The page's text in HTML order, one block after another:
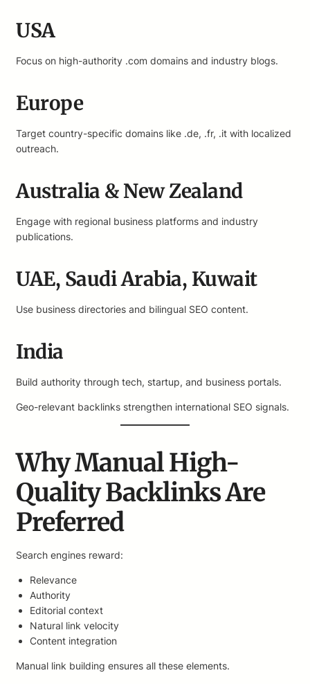
USA
Focus on high-authority .com domains and industry blogs.
Europe
Target country-specific domains like .de, .fr, .it with localized
outreach.
Australia & New Zealand
Engage with regional business platforms and industry
publications.
UAE, Saudi Arabia, Kuwait
Use business directories and bilingual SEO content.
India
Build authority through tech, startup, and business portals.
Geo-relevant backlinks strengthen international SEO signals.
Why Manual High-
Quality Backlinks Are
Preferred
Search engines reward:
Relevance
Authority
Editorial context
Natural link velocity
Content integration
Manual link building ensures all these elements.